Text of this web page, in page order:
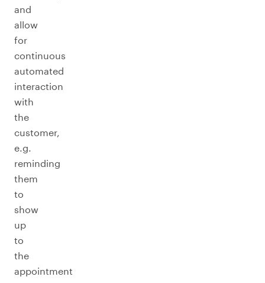
and
allow
for
continuous
automated
interaction
with
the
customer,
e.g.
reminding
them
to
show
up
to
the
appointment